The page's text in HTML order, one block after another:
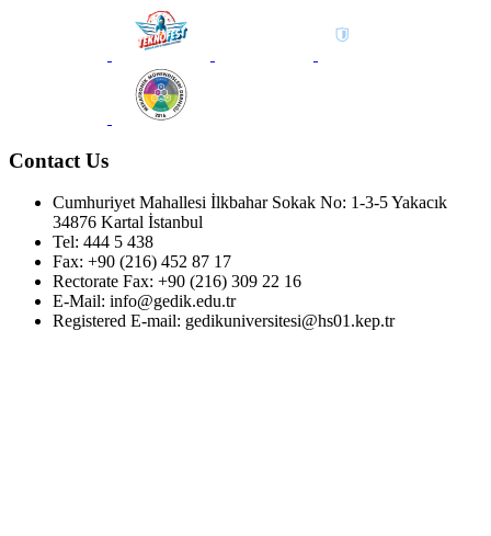
Contact Us
Cumhuriyet Mahallesi İlkbahar Sokak No: 1-3-5 Yakacık
34876 Kartal İstanbul
Tel: 444 5 438
Fax: +90 (216) 452 87 17
Rectorate Fax: +90 (216) 309 22 16
E-Mail: info@gedik.edu.tr
Registered E-mail: gedikuniversitesi@hs01.kep.tr